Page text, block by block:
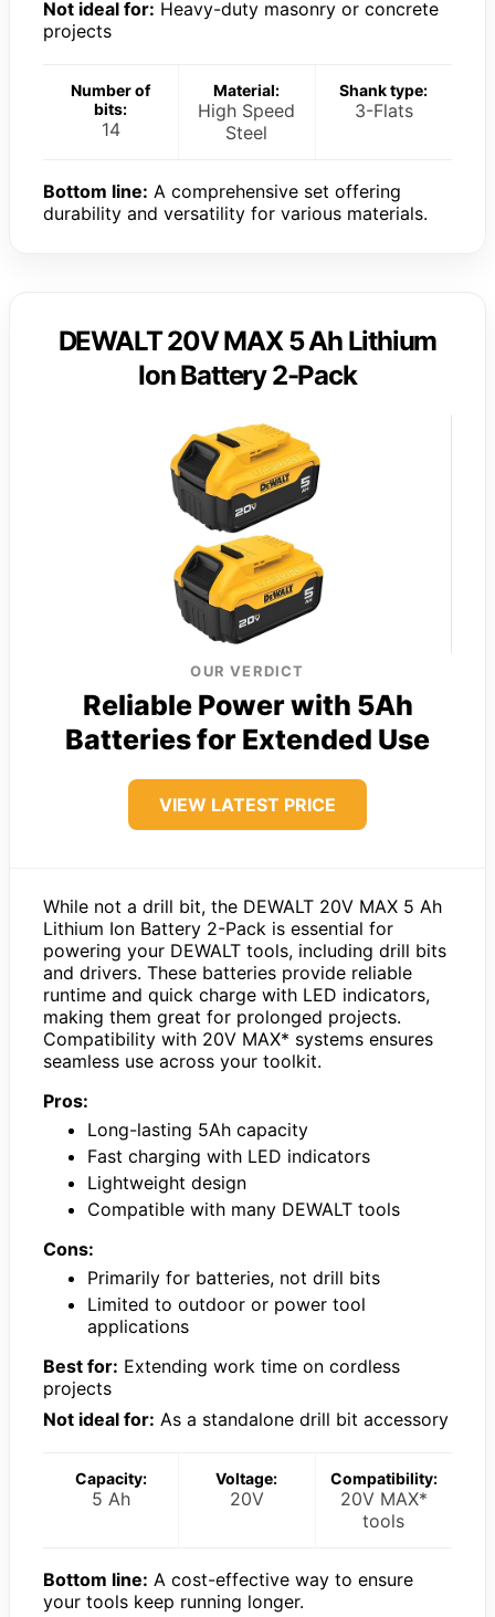
Not ideal for: Heavy-duty masonry or concrete
projects
Number of
bits:
14
Material:
High Speed
Steel
Shank type:
3-Flats
Bottom line: A comprehensive set offering
durability and versatility for various materials.
DEWALT 20V MAX 5 Ah Lithium
Ion Battery 2-Pack
OUR VERDICT
Reliable Power with 5Ah
Batteries for Extended Use
VIEW LATEST PRICE
While not a drill bit, the DEWALT 20V MAX 5 Ah
Lithium Ion Battery 2-Pack is essential for
powering your DEWALT tools, including drill bits
and drivers. These batteries provide reliable
runtime and quick charge with LED indicators,
making them great for prolonged projects.
Compatibility with 20V MAX* systems ensures
seamless use across your toolkit.
Pros:
Long-lasting 5Ah capacity
Fast charging with LED indicators
Lightweight design
Compatible with many DEWALT tools
Cons:
Primarily for batteries, not drill bits
Limited to outdoor or power tool
applications
Best for: Extending work time on cordless
projects
Not ideal for: As a standalone drill bit accessory
Capacity:
5 Ah
Voltage:
20V
Compatibility:
20V MAX*
tools
Bottom line: A cost-effective way to ensure
your tools keep running longer.